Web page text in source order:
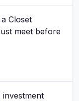
Closet
meet before
investment